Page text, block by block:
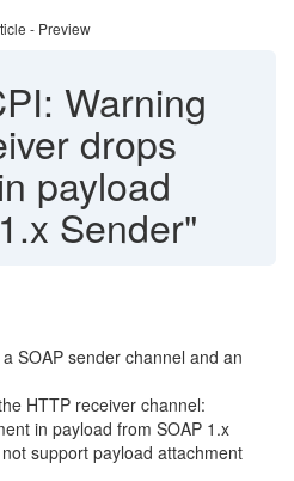
- Preview
Warning
drops
payload
Sender"
SOAP sender channel and an
HTTP receiver channel:
in payload from SOAP 1.x
support payload attachment